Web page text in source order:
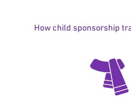
How child sponsorship